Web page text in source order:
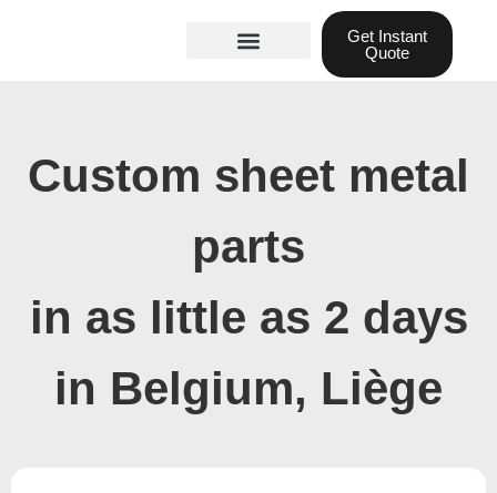
Get Instant
Quote
Custom sheet metal
parts
in as little as 2 days
in Belgium, Liège